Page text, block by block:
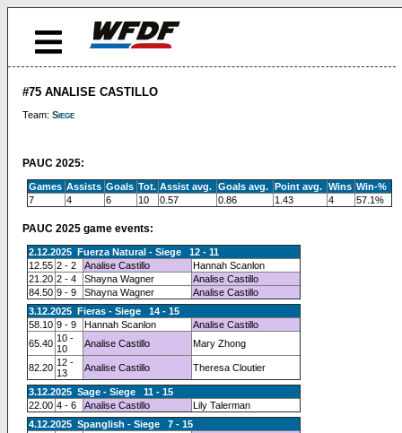
#75 ANALISE CASTILLO
Team: Siege
PAUC 2025:
Games Assists Goals Tot. Assist avg. Goals avg. Point avg. Wins Win-%
7
4 6 10 0.57 0.86 1.43 4 57.1%
PAUC 2025 game events:
2.12.2025 Fuerza Natural - Siege 12 - 11
12.55 2 - 2 Analise Castillo
Hannah Scanlon
21.20 2 - 4 Shayna Wagner
Analise Castillo
84.50 9 - 9 Shayna Wagner
Analise Castillo
3.12.2025 Fieras - Siege 14 - 15
58.10 9 - 9 Hannah Scanlon
Analise Castillo
65.40 10 -
10
Analise Castillo Mary Zhong
82.20 12 -
13
Analise Castillo Theresa Cloutier
3.12.2025 Sage - Siege 11 - 15
22.00 4 - 6 Analise Castillo
Lily Talerman
4.12.2025 Spanglish - Siege 7 - 15